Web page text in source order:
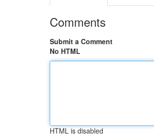
Comments
Submit a Comment
No HTML
HTML is disabled